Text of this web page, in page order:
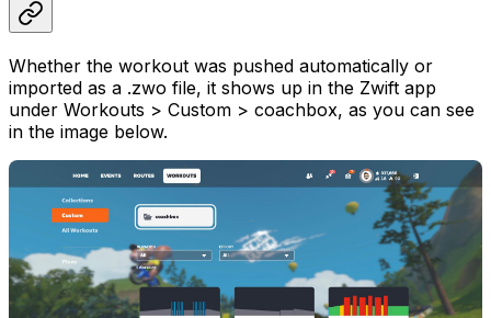
Whether the workout was pushed automatically or
imported as a .zwo file, it shows up in the Zwift app
under Workouts > Custom > coachbox, as you can see
in the image below.